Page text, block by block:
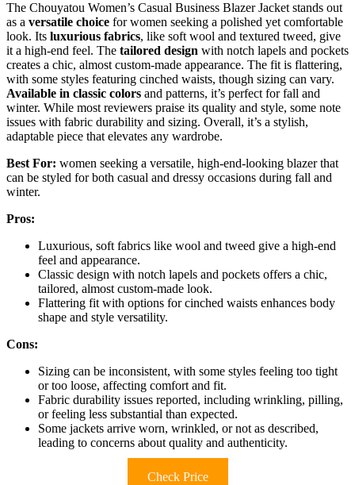
The Chouyatou Women’s Casual Business Blazer Jacket stands out
as a versatile choice for women seeking a polished yet comfortable
look. Its luxurious fabrics, like soft wool and textured tweed, give
it a high-end feel. The tailored design with notch lapels and pockets
creates a chic, almost custom-made appearance. The fit is flattering,
with some styles featuring cinched waists, though sizing can vary.
Available in classic colors and patterns, it’s perfect for fall and
winter. While most reviewers praise its quality and style, some note
issues with fabric durability and sizing. Overall, it’s a stylish,
adaptable piece that elevates any wardrobe.
Best For: women seeking a versatile, high-end-looking blazer that
can be styled for both casual and dressy occasions during fall and
winter.
Pros:
Luxurious, soft fabrics like wool and tweed give a high-end
feel and appearance.
Classic design with notch lapels and pockets offers a chic,
tailored, almost custom-made look.
Flattering fit with options for cinched waists enhances body
shape and style versatility.
Cons:
Sizing can be inconsistent, with some styles feeling too tight
or too loose, affecting comfort and fit.
Fabric durability issues reported, including wrinkling, pilling,
or feeling less substantial than expected.
Some jackets arrive worn, wrinkled, or not as described,
leading to concerns about quality and authenticity.
Check Price